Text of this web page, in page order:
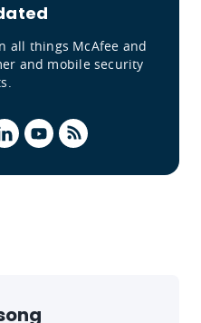
all things McAfee and
and mobile security